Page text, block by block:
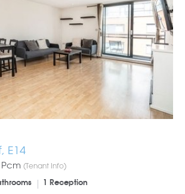
E14
Pcm (Tenant Info)
1 Reception